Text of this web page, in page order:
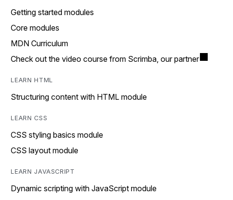
Getting started modules
Core modules
MDN Curriculum
Check out the video course from Scrimba, our partner
LEARN HTML
Structuring content with HTML module
LEARN CSS
CSS styling basics module
CSS layout module
LEARN JAVASCRIPT
Dynamic scripting with JavaScript module